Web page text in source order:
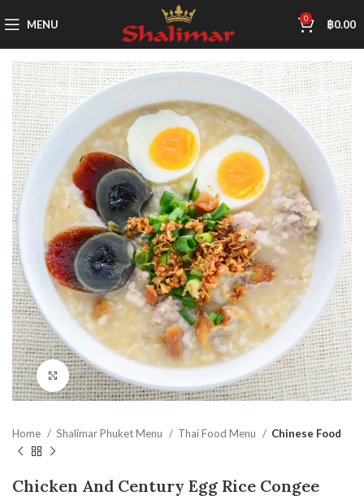
MENU 0 ฿0.00
Click to enlarge
Home Shalimar Phuket Menu Thai Food Menu Chinese Food
Chicken And Century Egg Rice Congee